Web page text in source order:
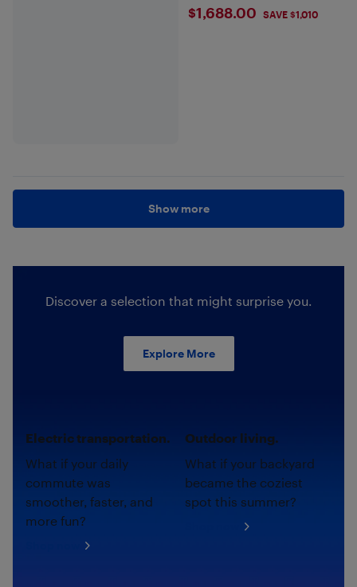
$1688
$1,688.00 SAVE $1,010
Show more
Discover a selection that might surprise you.
Explore More
Electric transportation.
What if your daily
commute was
smoother, faster, and
more fun?
Outdoor living.
What if your backyard
became the coziest
spot this summer?